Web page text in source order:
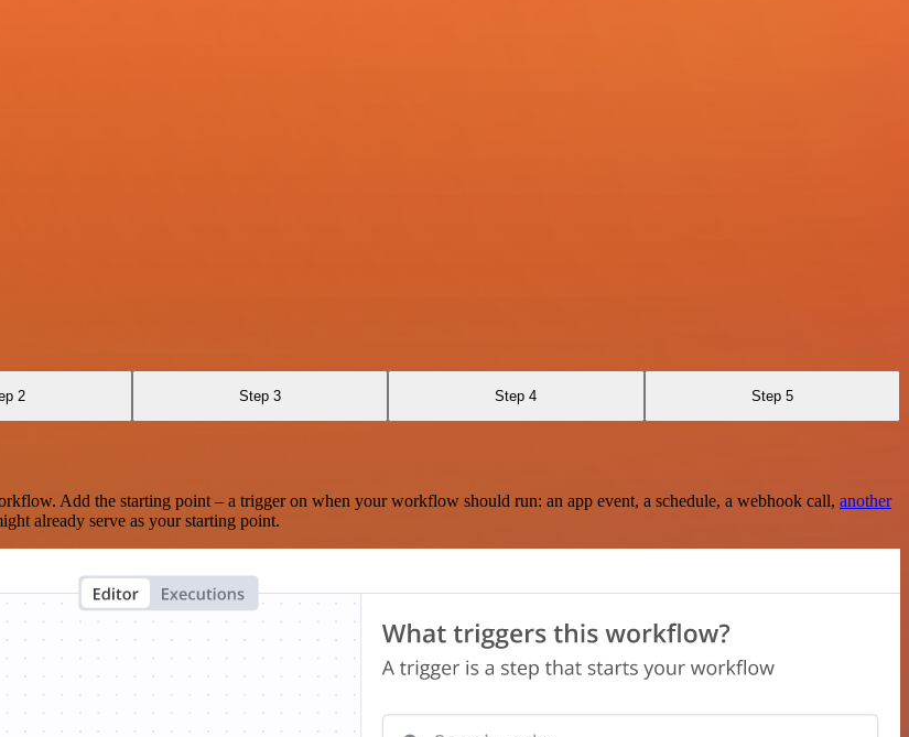
2 Step 3 Step 4 Step 5
Add the starting point – a trigger on when your workflow should run: an app event, a schedule, a webhook call, another
already serve as your starting point.